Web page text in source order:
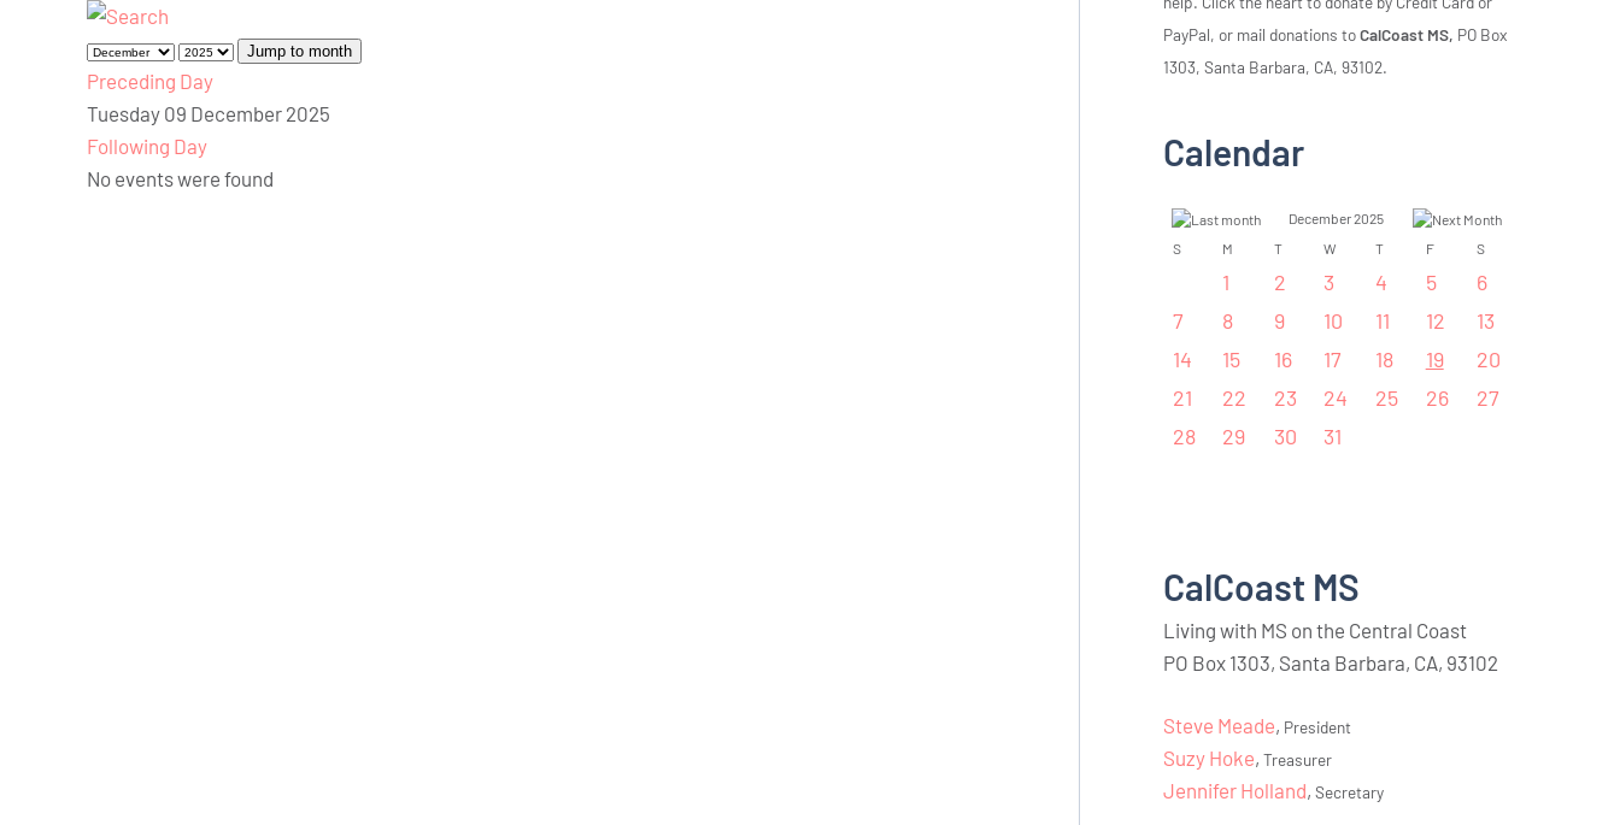
Jump to month
Preceding Day
Tuesday 09 December 2025
Following Day
No events were found
PayPal, or mail donations toCalCoast MS, PO Box
1303, Santa Barbara, CA, 93102.
Calendar
December 2025
S
M T W T F S
1 2 3 4 5
6
7
8 9 10 11 12
13
14
15 16 17 18 19
20
21
22 23 24 25 26
27
28
29 30 31
CalCoast MS
Living with MS on the Central Coast
PO Box 1303, Santa Barbara, CA, 93102
Steve Meade, President
Suzy Hoke,Treasurer
Jennifer Holland,Secretary